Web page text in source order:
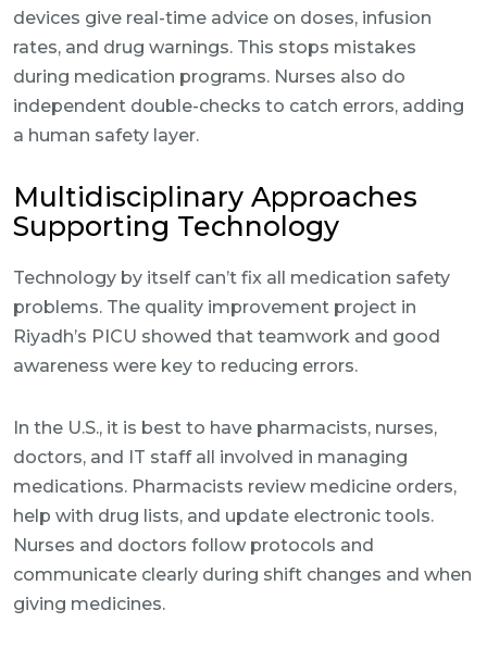
devices give real-time advice on doses, infusion
rates, and drug warnings. This stops mistakes
during medication programs. Nurses also do
independent double-checks to catch errors, adding
a human safety layer.
Multidisciplinary Approaches
Supporting Technology
Technology by itself can’t fix all medication safety
problems. The quality improvement project in
Riyadh’s PICU showed that teamwork and good
awareness were key to reducing errors.
In the U.S., it is best to have pharmacists, nurses,
doctors, and IT staff all involved in managing
medications. Pharmacists review medicine orders,
help with drug lists, and update electronic tools.
Nurses and doctors follow protocols and
communicate clearly during shift changes and when
giving medicines.